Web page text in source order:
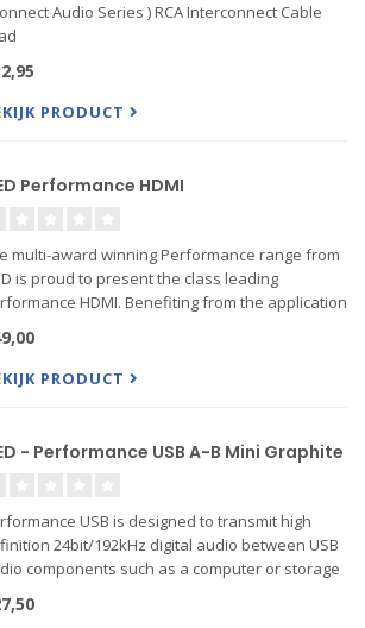
Audio Series ) RCA Interconnect Cable
PRODUCT
Performance HDMI
multi-award winning Performance range from
is proud to present the class leading
HDMI. Benefiting from the application
HDMI test suite, the cable delivers very low
for acc...PRODUCT
- Performance USB A-B Mini Graphite
USB is designed to transmit high
24bit/192kHz digital audio between USB
components such as a computer or storage
jitter or timing errors within